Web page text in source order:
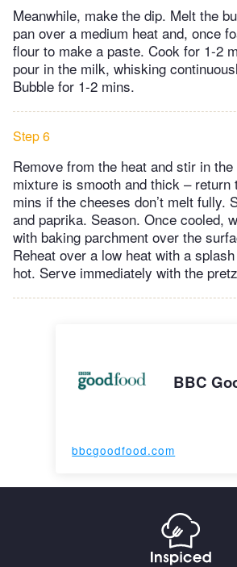
Meanwhile, make the dip. Melt the
pan over a medium heat and, once
flour to make a paste. Cook for 1-2
pour in the milk, whisking
Bubble for 1-2 mins.
Step 6
Remove from the heat and stir in
mixture is smooth and thick – return
mins if the cheeses don’t melt fully.
and paprika. Season. Once cooled,
with baking parchment over the
Reheat over a low heat with a
hot. Serve immediately with the
BBC
bbcgoodfood.com